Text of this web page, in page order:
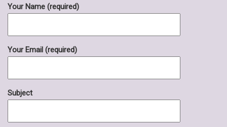
Your Name (required)
Your Email (required)
Subject